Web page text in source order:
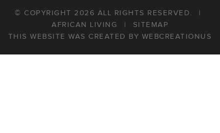
© COPYRIGHT 2026 ALL RIGHTS RESERVED.
|
AFRICAN LIVING
|
SITEMAP
THIS WEBSITE WAS CREATED BY WEBCREATIONUS